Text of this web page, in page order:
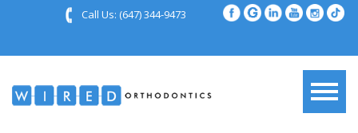
Call Us: (647) 344-9473